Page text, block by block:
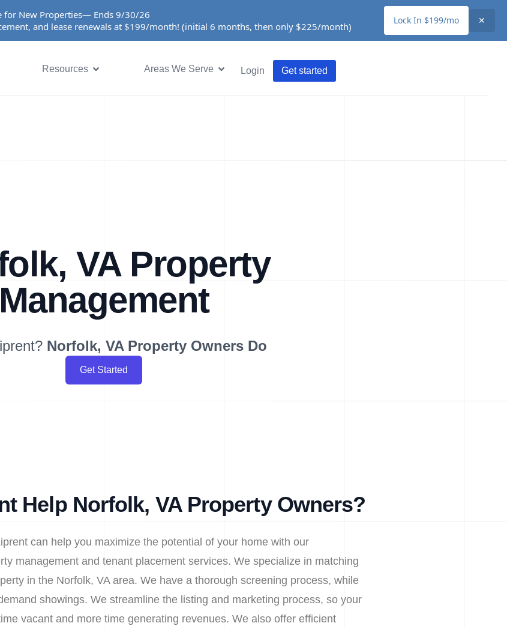
for New Properties— Ends 9/30/26
and lease renewals at $199/month! (initial 6 months, then only $225/month)
Lock In $199/mo ✕
Resources Areas We Serve Login Get started
VA Property
Management
Norfolk, VA Property Owners Do
Get Started
Help Norfolk, VA Property Owners?
can help you maximize the potential of your home with our
management and tenant placement services. We specialize in matching
in the Norfolk, VA area. We have a thorough screening process, while
showings. We streamline the listing and marketing process, so your
vacant and more time generating revenues. We also offer efficient